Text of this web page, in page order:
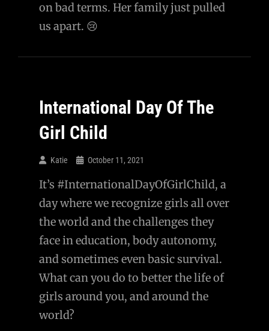
on bad terms. Her family just pulled
us apart. 😢
International Day Of The
Girl Child
Katie October 11, 2021
It’s #InternationalDayOfGirlChild, a
day where we recognize girls all over
the world and the challenges they
face in education, body autonomy,
and sometimes even basic survival.
What can you do to better the life of
girls around you, and around the
world?